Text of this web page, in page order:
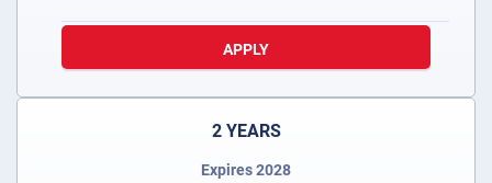
APPLY
2 YEARS
Expires 2028